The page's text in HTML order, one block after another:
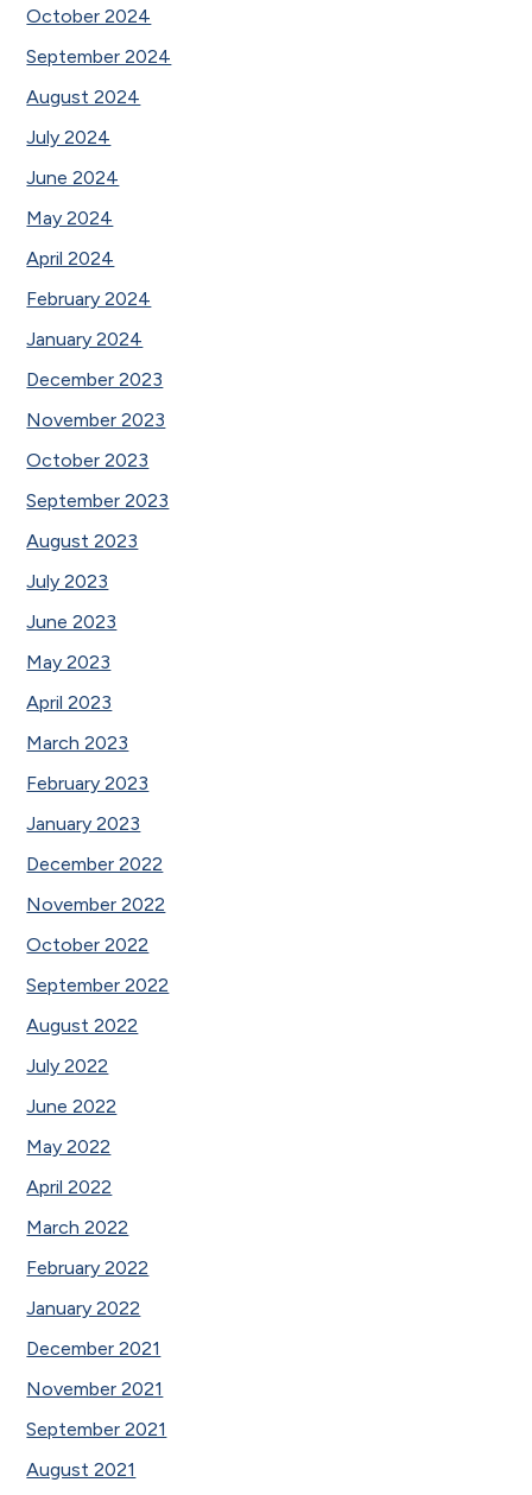
October 2024
September 2024
August 2024
July 2024
June 2024
May 2024
April 2024
February 2024
January 2024
December 2023
November 2023
October 2023
September 2023
August 2023
July 2023
June 2023
May 2023
April 2023
March 2023
February 2023
January 2023
December 2022
November 2022
October 2022
September 2022
August 2022
July 2022
June 2022
May 2022
April 2022
March 2022
February 2022
January 2022
December 2021
November 2021
September 2021
August 2021